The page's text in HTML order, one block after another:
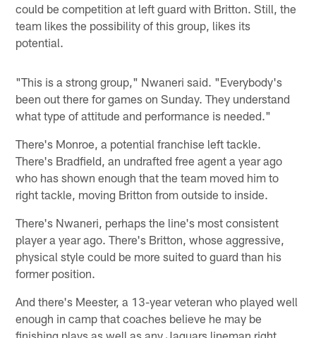
could be competition at left guard with Britton. Still, the
team likes the possibility of this group, likes its
potential.
"This is a strong group," Nwaneri said. "Everybody's
been out there for games on Sunday. They understand
what type of attitude and performance is needed."
There's Monroe, a potential franchise left tackle.
There's Bradfield, an undrafted free agent a year ago
who has shown enough that the team moved him to
right tackle, moving Britton from outside to inside.
There's Nwaneri, perhaps the line's most consistent
player a year ago. There's Britton, whose aggressive,
physical style could be more suited to guard than his
former position.
And there's Meester, a 13-year veteran who played well
enough in camp that coaches believe he may be
finishing plays as well as any Jaguars lineman right